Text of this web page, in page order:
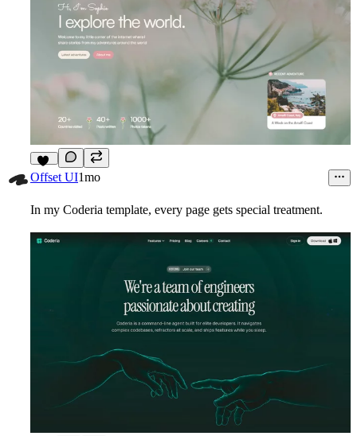
11
Offset UI1mo
In my Coderia template, every page gets special treatment.